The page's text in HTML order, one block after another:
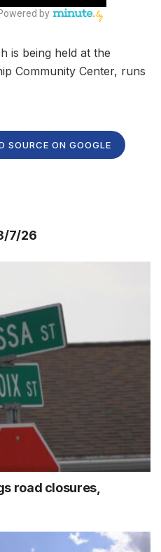
is being held at the
Community Center, runs
SOURCE ON GOOGLE
7/26
road closures,